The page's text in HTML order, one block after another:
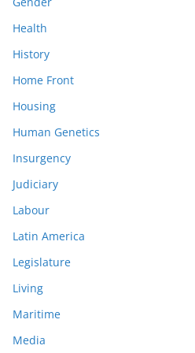
Health
History
Home Front
Housing
Human Genetics
Insurgency
Judiciary
Labour
Latin America
Legislature
Living
Maritime
Media